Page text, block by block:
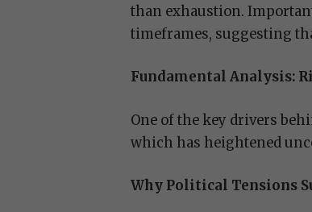
than exhaustion.
timeframes, suggesting
Fundamental Analysis:
One of the key drivers
which has heightened
Why Political Tensions